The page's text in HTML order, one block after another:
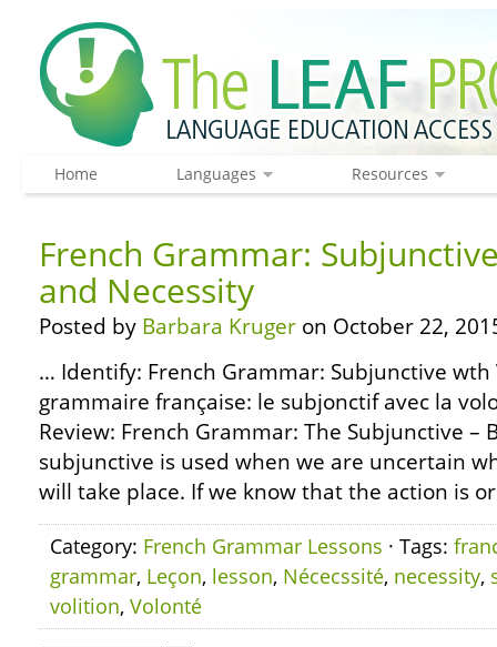
Home Languages Resources
French Grammar:
and Necessity
Posted by Barbara Kruger on October 22,
… Identify: French Grammar: Subjunctive wth
grammaire française: le subjonctif avec la
Review: French Grammar: The Subjunctive –
subjunctive is used when we are uncertain
will take place. If we know that the action is
Category: French Grammar Lessons · Tags:
grammar, Leçon, lesson, Nécecssité, necessity,
volition, Volonté